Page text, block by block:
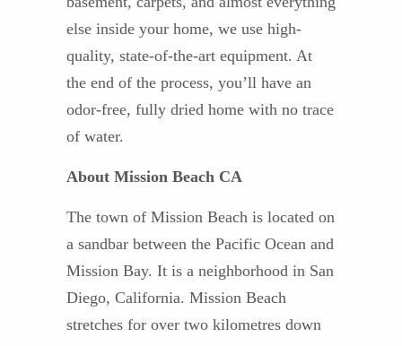
else inside your home, we use high-
quality, state-of-the-art equipment. At
the end of the process, you’ll have an
odor-free, fully dried home with no trace
of water.
About Mission Beach CA
The town of Mission Beach is located on
a sandbar between the Pacific Ocean and
Mission Bay. It is a neighborhood in San
Diego, California. Mission Beach
stretches for over two kilometres down